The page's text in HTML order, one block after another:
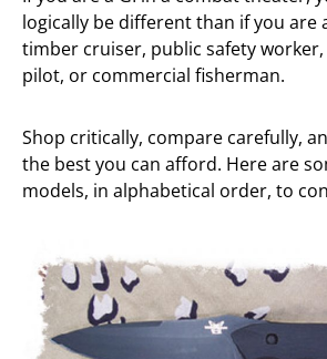
logically be different than if you are
timber cruiser, public safety
pilot, or commercial fisherman.
Shop critically, compare carefully,
the best you can afford. Here are
models, in alphabetical order, to